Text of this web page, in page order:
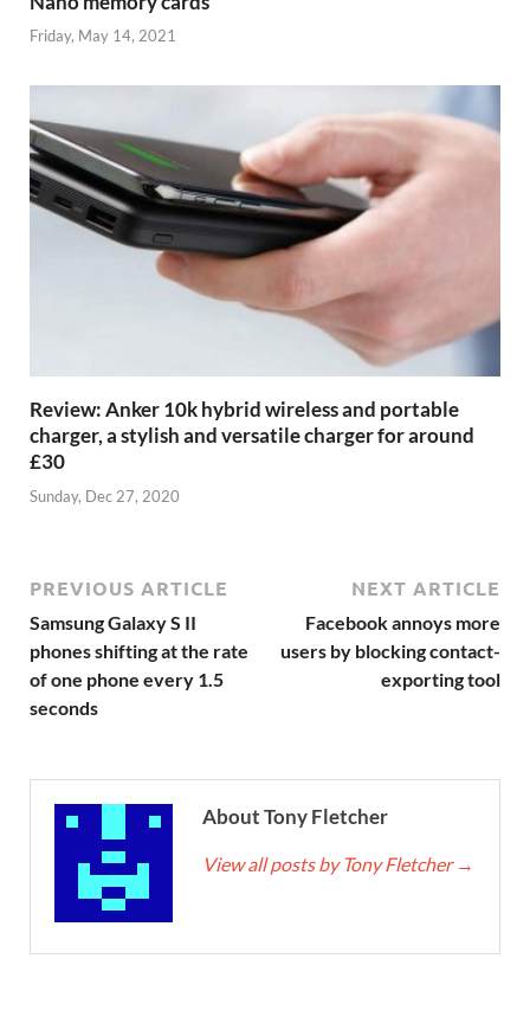
Friday, May 14, 2021
Review: Anker 10k hybrid wireless and portable
charger, a stylish and versatile charger for around
£30
Sunday, Dec 27, 2020
PREVIOUS ARTICLE
Samsung Galaxy S II
phones shifting at the rate
of one phone every 1.5
seconds
NEXT ARTICLE
Facebook annoys more
users by blocking contact-
exporting tool
About Tony Fletcher
View all posts by Tony Fletcher →